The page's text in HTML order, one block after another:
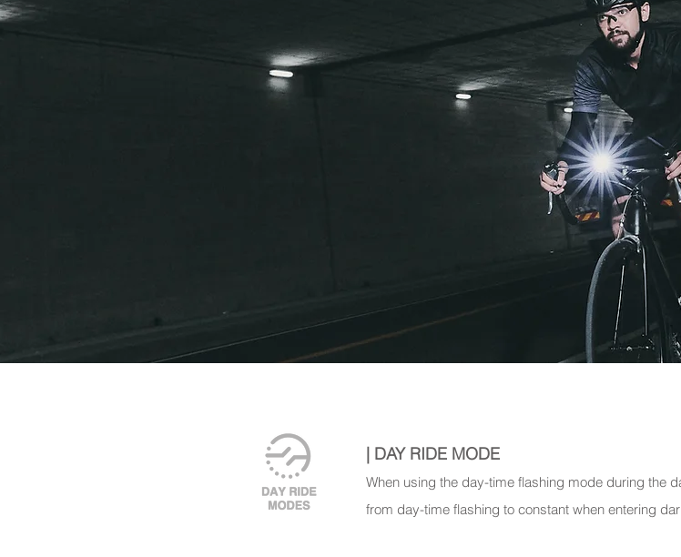
| DAY RIDE MODE
When using the day-time flashing mode during the
from day-time flashing to constant when entering